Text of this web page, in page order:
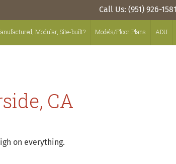
Call Us: (951) 926-1581
Modular, Site-built? Models/Floor Plans ADU
CA
on everything.